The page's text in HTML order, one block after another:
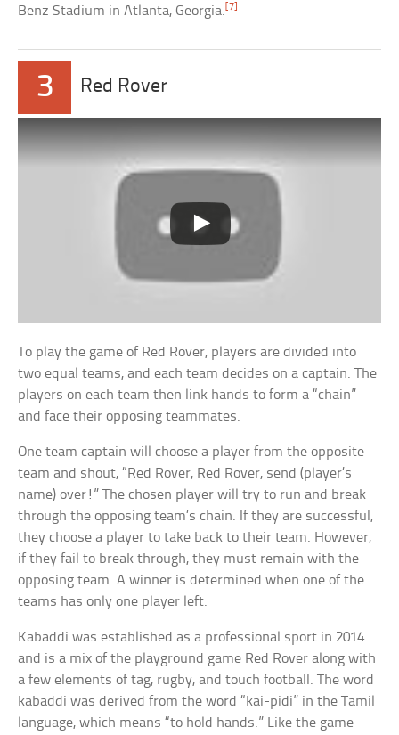
Benz Stadium in Atlanta, Georgia. [7]
3 Red Rover
To play the game of Red Rover, players are divided into
two equal teams, and each team decides on a captain. The
players on each team then link hands to form a “chain”
and face their opposing teammates.
One team captain will choose a player from the opposite
team and shout, “Red Rover, Red Rover, send (player’s
name) over!” The chosen player will try to run and break
through the opposing team’s chain. If they are successful,
they choose a player to take back to their team. However,
if they fail to break through, they must remain with the
opposing team. A winner is determined when one of the
teams has only one player left.
Kabaddi was established as a professional sport in 2014
and is a mix of the playground game Red Rover along with
a few elements of tag, rugby, and touch football. The word
kabaddi was derived from the word “kai-pidi” in the Tamil
language, which means “to hold hands.” Like the game